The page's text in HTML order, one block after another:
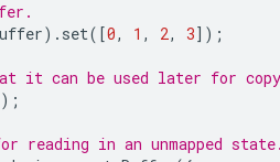
). set([0, 1 , 2, 3]);
it can be used later for
reading in an unmapped